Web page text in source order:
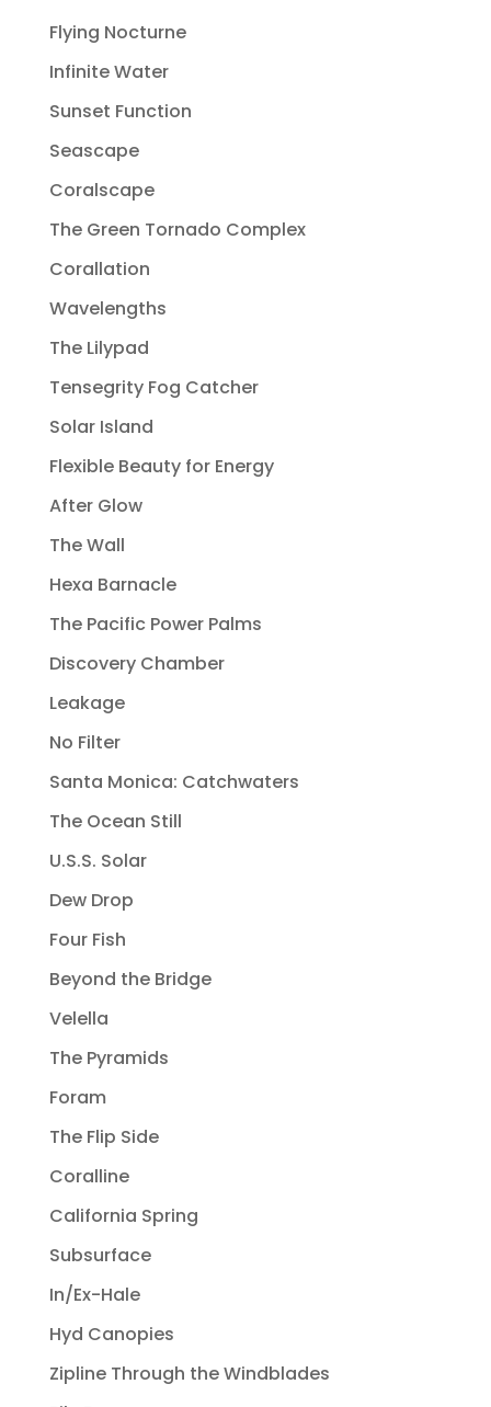
Flying Nocturne
Infinite Water
Sunset Function
Seascape
Coralscape
The Green Tornado Complex
Corallation
Wavelengths
The Lilypad
Tensegrity Fog Catcher
Solar Island
Flexible Beauty for Energy
After Glow
The Wall
Hexa Barnacle
The Pacific Power Palms
Discovery Chamber
Leakage
No Filter
Santa Monica: Catchwaters
The Ocean Still
U.S.S. Solar
Dew Drop
Four Fish
Beyond the Bridge
Velella
The Pyramids
Foram
The Flip Side
Coralline
California Spring
Subsurface
In/Ex-Hale
Hyd Canopies
Zipline Through the Windblades